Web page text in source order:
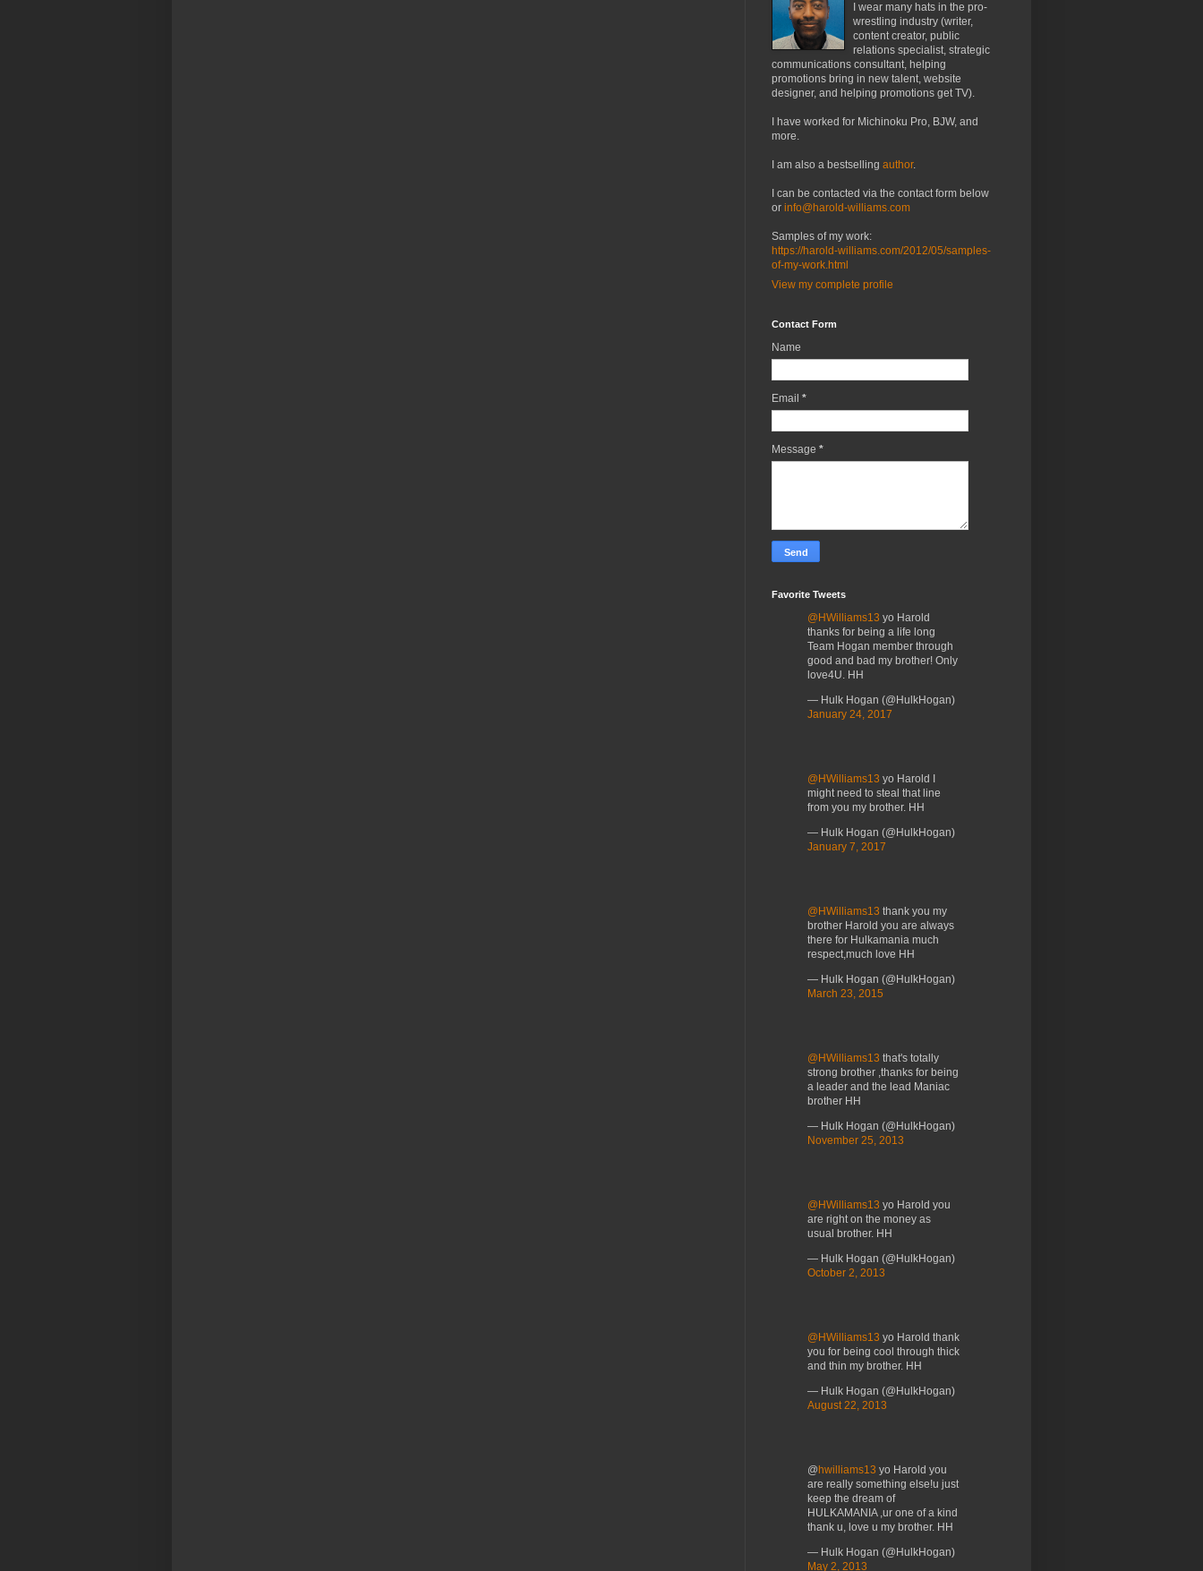
I wear many hats in the pro-
wrestling industry (writer,
content creator, public
relations specialist, strategic
communications consultant, helping
promotions bring in new talent, website
designer, and helping promotions get TV).
I have worked for Michinoku Pro, BJW, and
more.
I am also a bestselling author.
I can be contacted via the contact form below
or info@harold-williams.com
Samples of my work:
https://harold-williams.com/2012/05/samples-
of-my-work.html
View my complete profile
Contact Form
Name
Email *
Message *
Favorite Tweets
@HWilliams13 yo Harold
thanks for being a life long
Team Hogan member through
good and bad my brother! Only
love4U. HH
— Hulk Hogan (@HulkHogan)
January 24, 2017
@HWilliams13 yo Harold I
might need to steal that line
from you my brother. HH
— Hulk Hogan (@HulkHogan)
January 7, 2017
@HWilliams13 thank you my
brother Harold you are always
there for Hulkamania much
respect,much love HH
— Hulk Hogan (@HulkHogan)
March 23, 2015
@HWilliams13 that's totally
strong brother ,thanks for being
a leader and the lead Maniac
brother HH
— Hulk Hogan (@HulkHogan)
November 25, 2013
@HWilliams13 yo Harold you
are right on the money as
usual brother. HH
— Hulk Hogan (@HulkHogan)
October 2, 2013
@HWilliams13 yo Harold thank
you for being cool through thick
and thin my brother. HH
— Hulk Hogan (@HulkHogan)
August 22, 2013
@ hwilliams13 yo Harold you
are really something else!u just
keep the dream of
HULKAMANIA ,ur one of a kind
thank u, love u my brother. HH
— Hulk Hogan (@HulkHogan)
May 2, 2013